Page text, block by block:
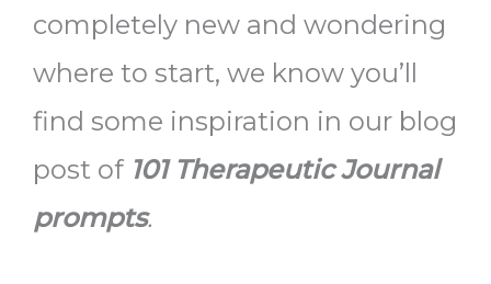
completely new and wondering
where to start, we know you’ll
find some inspiration in our blog
post of 101 Therapeutic Journal
prompts.